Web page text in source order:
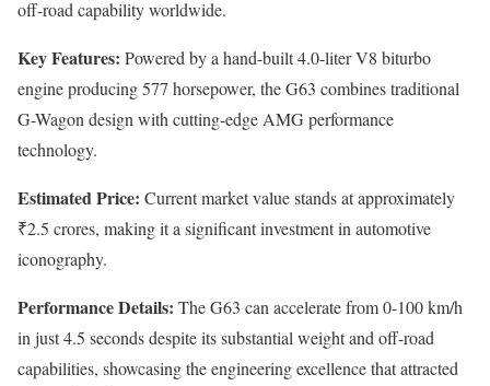
off-road capability worldwide.
Key Features: Powered by a hand-built 4.0-liter V8 biturbo
engine producing 577 horsepower, the G63 combines traditional
G-Wagon design with cutting-edge AMG performance
technology.
Estimated Price: Current market value stands at approximately
₹2.5 crores, making it a significant investment in automotive
iconography.
Performance Details: The G63 can accelerate from 0-100 km/h
in just 4.5 seconds despite its substantial weight and off-road
capabilities, showcasing the engineering excellence that attracted